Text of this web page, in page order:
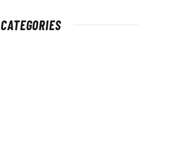
CATEGORIES